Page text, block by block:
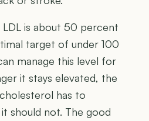
LDL is about 50 percent
target of under 100
manage this level for
it stays elevated, the
has to
should not. The good